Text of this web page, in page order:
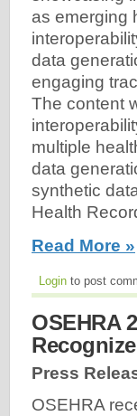
as emerging
data
engaging
The content
multiple
data
synthetic
Health
Read More »
Login to post
OSEHRA
Press
OSEHRA